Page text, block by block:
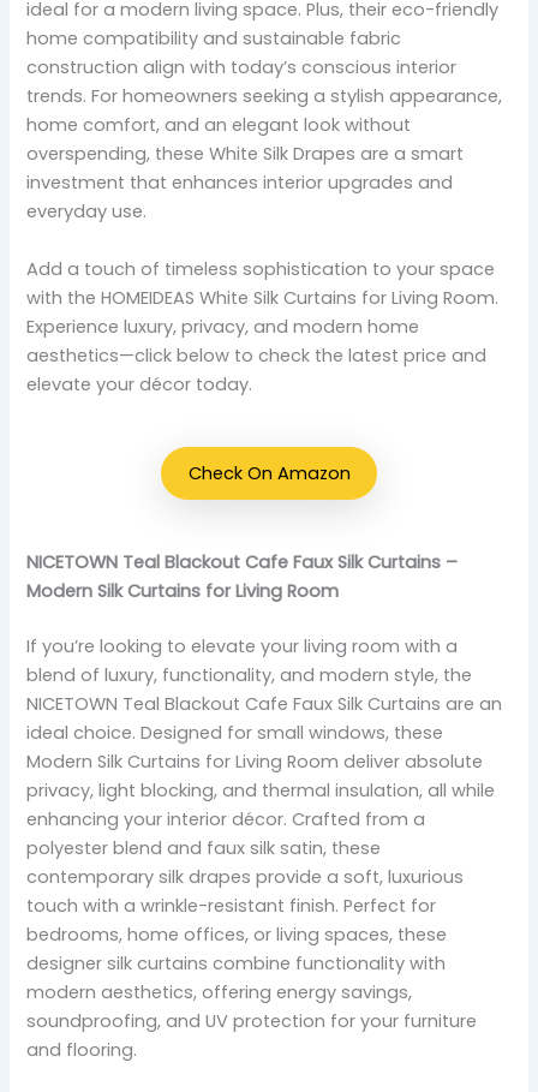
ideal for a modern living space. Plus, their eco-friendly
home compatibility and sustainable fabric
construction align with today’s conscious interior
trends. For homeowners seeking a stylish appearance,
home comfort, and an elegant look without
overspending, these White Silk Drapes are a smart
investment that enhances interior upgrades and
everyday use.
Add a touch of timeless sophistication to your space
with the HOMEIDEAS White Silk Curtains for Living Room.
Experience luxury, privacy, and modern home
aesthetics—click below to check the latest price and
elevate your décor today.
Check On Amazon
NICETOWN Teal Blackout Cafe Faux Silk Curtains –
Modern Silk Curtains for Living Room
If you’re looking to elevate your living room with a
blend of luxury, functionality, and modern style, the
NICETOWN Teal Blackout Cafe Faux Silk Curtains are an
ideal choice. Designed for small windows, these
Modern Silk Curtains for Living Room deliver absolute
privacy, light blocking, and thermal insulation, all while
enhancing your interior décor. Crafted from a
polyester blend and faux silk satin, these
contemporary silk drapes provide a soft, luxurious
touch with a wrinkle-resistant finish. Perfect for
bedrooms, home offices, or living spaces, these
designer silk curtains combine functionality with
modern aesthetics, offering energy savings,
soundproofing, and UV protection for your furniture
and flooring.